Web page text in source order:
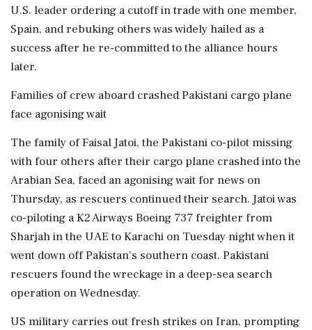
U.S. leader ordering a cutoff in trade with one member,
Spain, and rebuking others was widely hailed as a
success after he re-committed to the alliance hours
later.
Families of crew aboard crashed Pakistani cargo plane
face agonising wait
The family of Faisal Jatoi, the Pakistani co-pilot missing
with four others after their cargo plane crashed into the
Arabian Sea, faced an agonising wait for news on
Thursday, as rescuers continued their search. Jatoi was
co-piloting a K2 Airways Boeing 737 freighter from
Sharjah in the UAE to Karachi on Tuesday night when it
went down off Pakistan's southern coast. Pakistani
rescuers found ‌the wreckage in a deep-sea search
operation on Wednesday.
US military carries out fresh strikes on Iran, prompting